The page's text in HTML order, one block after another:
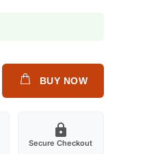
BUY NOW
Secure Checkout